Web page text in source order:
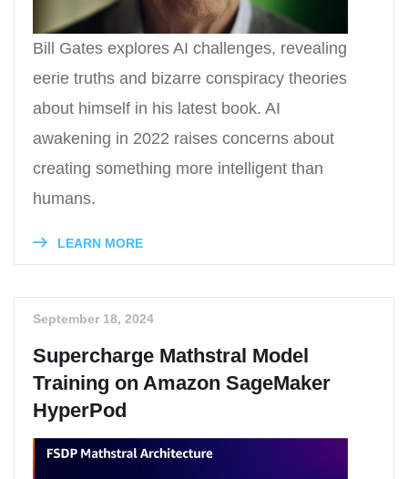
Bill Gates explores AI challenges, revealing
eerie truths and bizarre conspiracy theories
about himself in his latest book. AI
awakening in 2022 raises concerns about
creating something more intelligent than
humans.
LEARN MORE
September 18, 2024
Supercharge Mathstral Model
Training on Amazon SageMaker
HyperPod